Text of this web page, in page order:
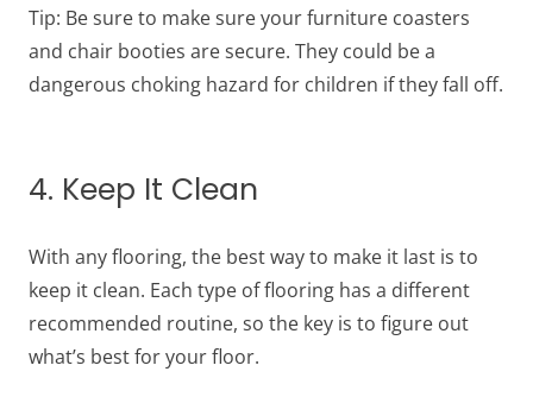
Tip: Be sure to make sure your furniture coasters
and chair booties are secure. They could be a
dangerous choking hazard for children if they fall off.
4. Keep It Clean
With any flooring, the best way to make it last is to
keep it clean. Each type of flooring has a different
recommended routine, so the key is to figure out
what’s best for your floor.